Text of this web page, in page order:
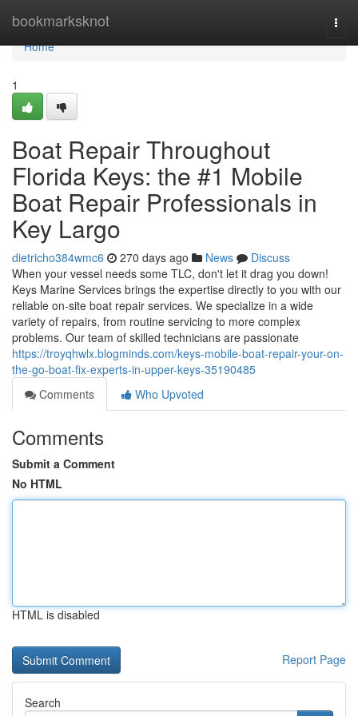
bookmarksknot
Home
Home
1
Boat Repair Throughout
Florida Keys: the #1 Mobile
Boat Repair Professionals in
Key Largo
dietricho384wmc6 270 days ago News
Discuss
When your vessel needs some TLC, don't let it drag you down!
Keys Marine Services brings the expertise directly to you with our
reliable on-site boat repair services. We specialize in a wide
variety of repairs, from routine servicing to more complex
problems. Our team of skilled technicians are passionate
https://troyqhwlx.blogminds.com/keys-mobile-boat-repair-your-on-
the-go-boat-fix-experts-in-upper-keys-35190485
Comments
Who Upvoted
Comments
Submit a Comment
No HTML
HTML is disabled
Report Page
Search